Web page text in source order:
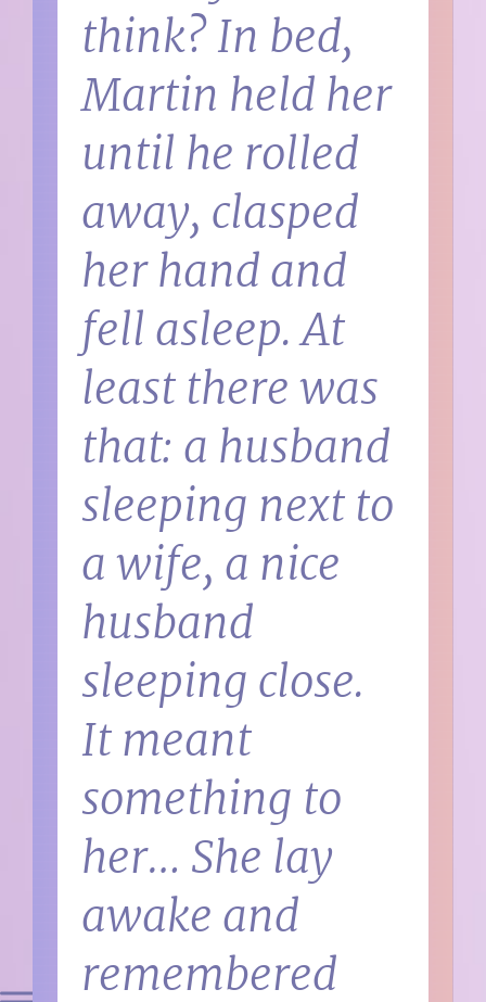
think? In bed,
Martin held her
until he rolled
away, clasped
her hand and
fell asleep. At
least there was
that: a husband
sleeping next to
a wife, a nice
husband
sleeping close.
It meant
something to
her… She lay
awake and
remembered